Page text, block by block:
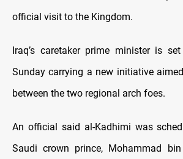
official visit to the Kingdom.
Iraq’s caretaker prime minister is
Sunday carrying a new initiative
between the two regional arch foes.
An official said al-Kadhimi was
Saudi crown prince, Mohammad